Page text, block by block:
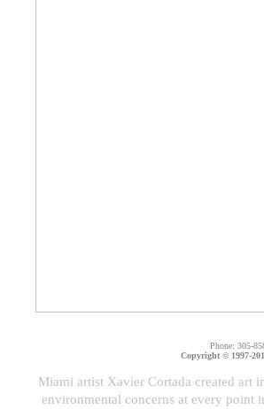
Phone: 305-
Copyright © 1997-
Miami artist Xavier Cortada created art
environmental concerns at every point